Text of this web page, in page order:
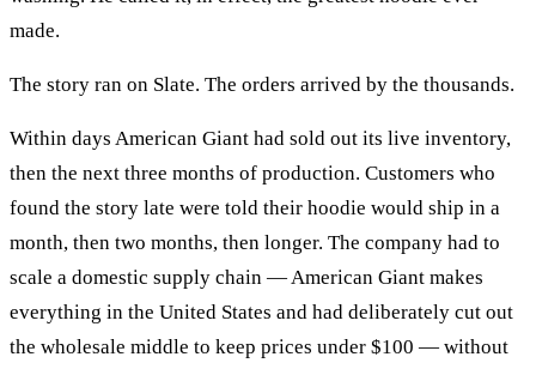
made.
The story ran on Slate. The orders arrived by the thousands.
Within days American Giant had sold out its live inventory,
then the next three months of production. Customers who
found the story late were told their hoodie would ship in a
month, then two months, then longer. The company had to
scale a domestic supply chain — American Giant makes
everything in the United States and had deliberately cut out
the wholesale middle to keep prices under $100 — without